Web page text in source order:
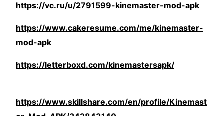
https://vc.ru/u/2791599-kinemaster-mod-apk
https://www.cakeresume.com/me/kinemaster-
mod-apk
https://letterboxd.com/kinemastersapk/
https://www.skillshare.com/en/profile/Kinemast